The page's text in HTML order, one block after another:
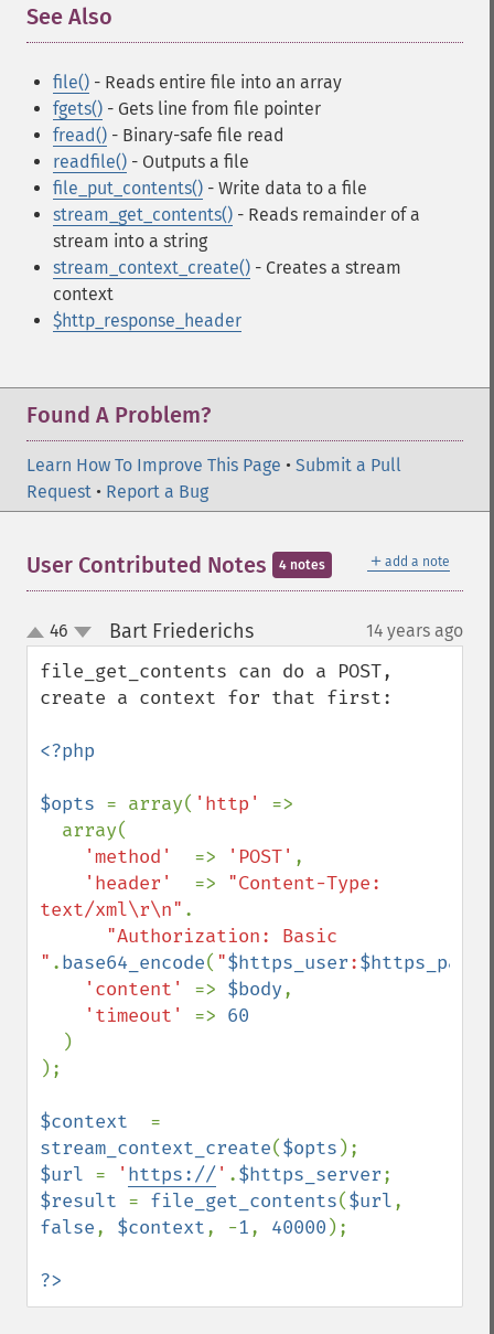
See Also
file() - Reads entire file into an array
fgets() - Gets line from file pointer
fread() - Binary-safe file read
readfile() - Outputs a file
file_put_contents() - Write data to a file
stream_get_contents() - Reads remainder of a
stream into a string
stream_context_create() - Creates a stream
context
$http_response_header
Found A Problem?
Learn How To Improve This Page • Submit a Pull
Request • Report a Bug
＋ add a note
User Contributed Notes 4 notes
up
down
46 Bart Friederichs¶ 14 years ago
file_get_contents can do a POST,
create a context for that first:
<?php
$opts = array( 'http' =>
'method' => 'POST' ,
'header' => "Content-Type:
text/xml\r\n" .
"Authorization: Basic
" .base64_encode( "$https_user:
'content' => $body,
'timeout' => 60
)
);
$context
stream_context_create($opts
$url = ' https:// ' .$https_server
$result = file_get_contents($url
false, $context, -1, 40000 );
?>